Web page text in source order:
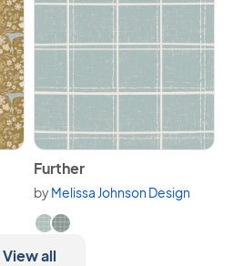
View Further
Further
byMelissa Johnson Design
Available in 2 variants.
View all